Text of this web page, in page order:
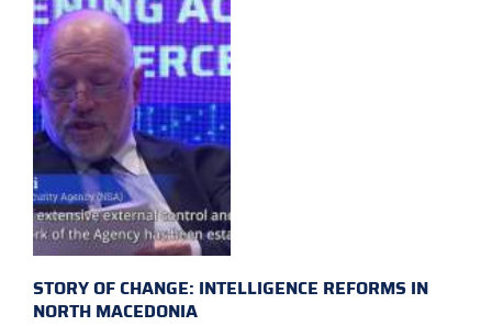
STORY OF CHANGE: INTELLIGENCE REFORMS IN
NORTH MACEDONIA